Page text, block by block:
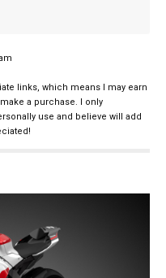
links, which means I may earn
a purchase. I only
use and believe will add